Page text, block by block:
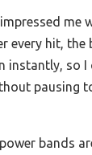
me
every hit, the
instantly, so I
pausing
bands